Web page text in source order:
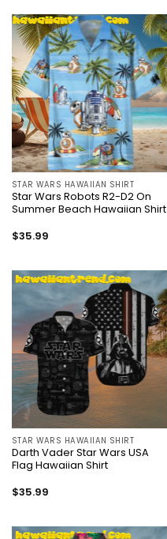
STAR WARS HAWAIIAN SHIRT
Star Wars Robots R2-D2 On
Summer Beach Hawaiian Shirt
$35.99
STAR WARS HAWAIIAN SHIRT
Darth Vader Star Wars USA
Flag Hawaiian Shirt
$35.99